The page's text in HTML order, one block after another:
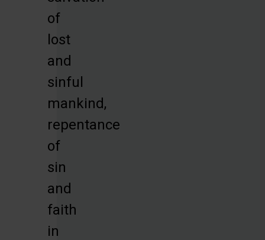
of
lost
and
sinful
mankind,
repentance
of
sin
and
faith
in